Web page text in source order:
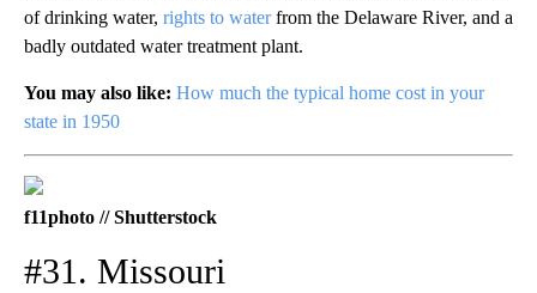
of drinking water, rights to waterfrom the Delaware River, and a
badly outdated water treatment plant.
You may also like: How much the typical home cost in your
state in 1950
f11photo // Shutterstock
#31. Missouri